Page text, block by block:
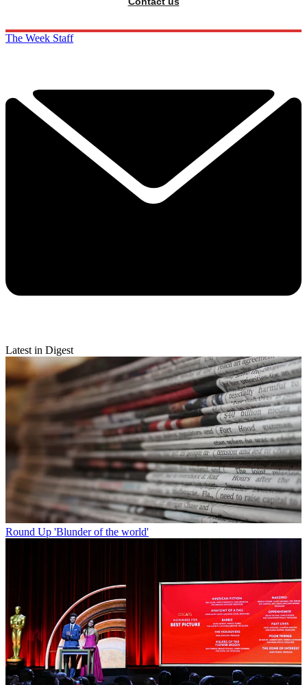
The Week Staff
Latest in Digest
Round Up 'Blunder of the world'